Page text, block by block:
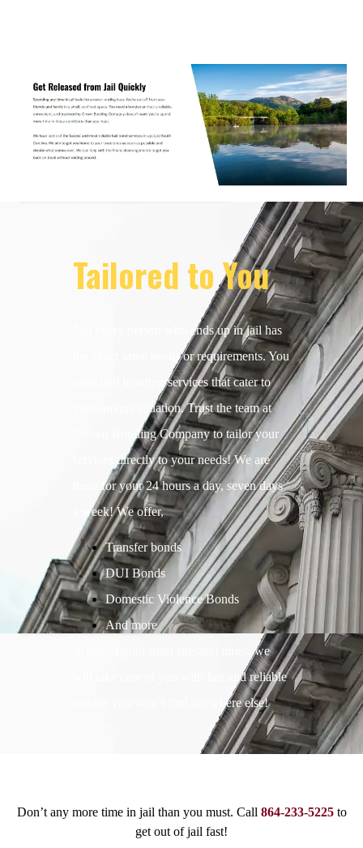
Tailored to You
Not every person who ends up in jail has
the exact same needs or requirements. You
need bail bonding services that cater to
your unique situation. Trust the team at
Crown Bonding Company to tailor your
services directly to your needs! We are
there for your 24 hours a day, seven days
a week! We offer,
Transfer bonds
DUI Bonds
Domestic Violence Bonds
And more
In one of your most stressful times, we
will take care of you with fast and reliable
service you won’t find anywhere else!
Don’t any more time in jail than you must. Call 864-233-5225 to
get out of jail fast!